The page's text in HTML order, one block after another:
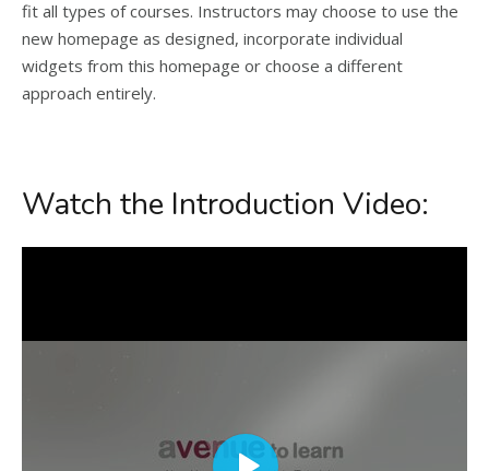
fit all types of courses. Instructors may choose to use the
new homepage as designed, incorporate individual
widgets from this homepage or choose a different
approach entirely.
Watch the Introduction Video: